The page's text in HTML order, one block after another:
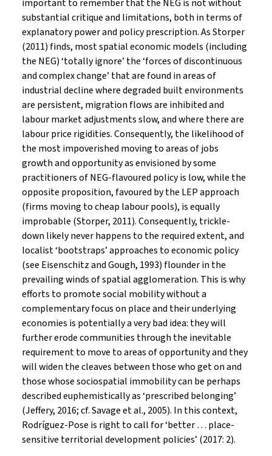
important to remember that the NEG is not without
substantial critique and limitations, both in terms of
explanatory power and policy prescription. As Storper
(2011) finds, most spatial economic models (including
the NEG) ‘totally ignore’ the ‘forces of discontinuous
and complex change’ that are found in areas of
industrial decline where degraded built environments
are persistent, migration flows are inhibited and
labour market adjustments slow, and where there are
labour price rigidities. Consequently, the likelihood of
the most impoverished moving to areas of jobs
growth and opportunity as envisioned by some
practitioners of NEG-flavoured policy is low, while the
opposite proposition, favoured by the LEP approach
(firms moving to cheap labour pools), is equally
improbable (Storper, 2011). Consequently, trickle-
down likely never happens to the required extent, and
localist ‘bootstraps’ approaches to economic policy
(see Eisenschitz and Gough, 1993) flounder in the
prevailing winds of spatial agglomeration. This is why
efforts to promote social mobility without a
complementary focus on place and their underlying
economies is potentially a very bad idea: they will
further erode communities through the inevitable
requirement to move to areas of opportunity and they
will widen the cleaves between those who get on and
those whose sociospatial immobility can be perhaps
described euphemistically as ‘prescribed belonging’
(Jeffery, 2016; cf. Savage et al., 2005). In this context,
Rodríguez-Pose is right to call for ‘better … place-
sensitive territorial development policies’ (2017: 2).